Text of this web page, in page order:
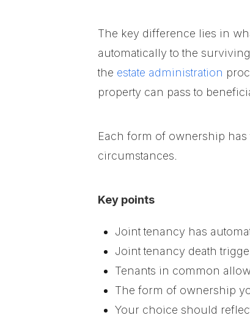
The key difference lies in
automatically to the
the estate administration
property can pass to
Each form of ownership
circumstances.
Key points
Joint tenancy has
Joint tenancy death
Tenants in common
The form of ownership
Your choice should